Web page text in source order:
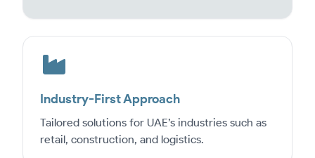
Industry-First Approach
Tailored solutions for UAE’s industries such as
retail, construction, and logistics.